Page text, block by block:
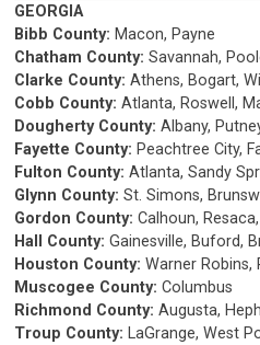
GEORGIA
Bibb County: Macon, Payne
Chatham County:Savannah,
Clarke County:Athens, Bogart,
Cobb County:Atlanta, Roswell,
Dougherty County:Albany,
Fayette County: Peachtree City,
Fulton County:Atlanta, Sandy
Glynn County:St. Simons,
Gordon County:Calhoun,
Hall County:Gainesville, Buford,
Houston County:Warner Robins,
Muscogee County:Columbus
Richmond County:Augusta,
Troup County: LaGrange, West